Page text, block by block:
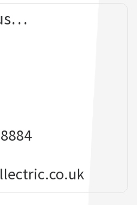
& SPECIALIST SERVICES
DIRECTOR
Flora